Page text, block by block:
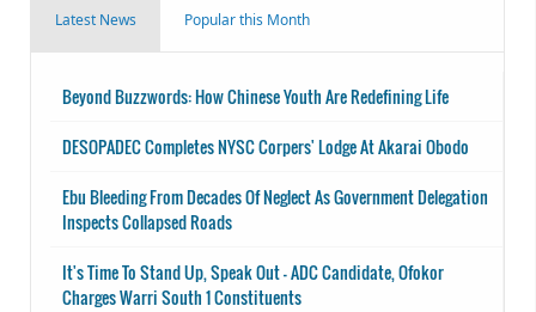
Latest News Popular this Month
Beyond Buzzwords: How Chinese Youth Are Redefining Life
DESOPADEC Completes NYSC Corpers' Lodge At Akarai Obodo
Ebu Bleeding From Decades Of Neglect As Government Delegation
Inspects Collapsed Roads
It's Time To Stand Up, Speak Out - ADC Candidate, Ofokor
Charges Warri South 1 Constituents